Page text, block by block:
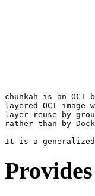
chunkah is an
layered OCI
layer reuse by
rather than by
Provides